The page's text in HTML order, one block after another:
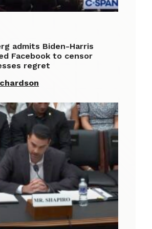
admits Biden-Harris
Facebook to censor
regret